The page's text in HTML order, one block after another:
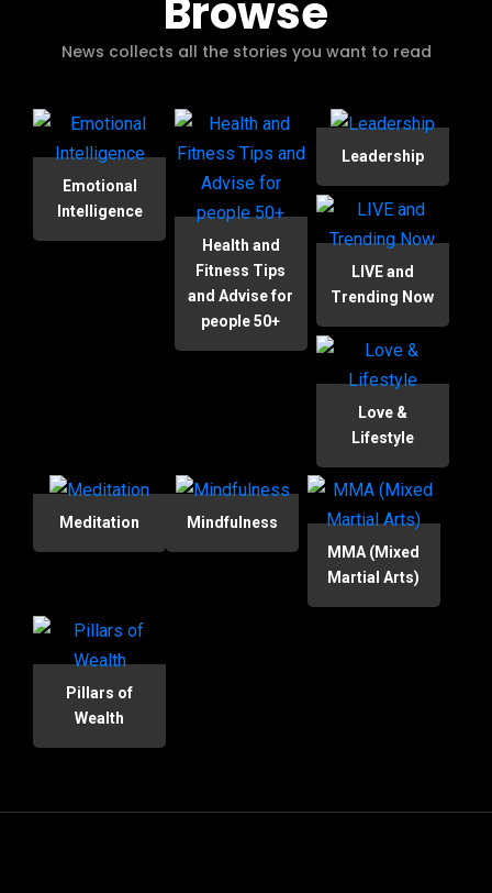
Browse
News collects all the stories you want to read
Emotional
Intelligence
Health and
Fitness Tips
and Advise for
people 50+
Leadership
LIVE and
Trending Now
Love &
Lifestyle
Meditation
Mindfulness
MMA (Mixed
Martial Arts)
Pillars of
Wealth